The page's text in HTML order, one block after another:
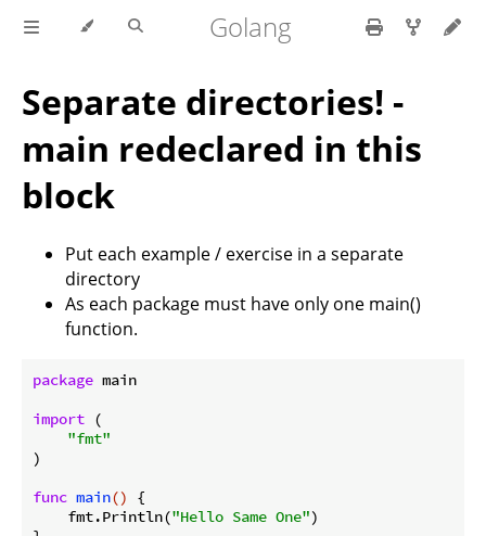
Golang
Separate directories! -
main redeclared in this
block
Put each example / exercise in a separate
directory
As each package must have only one main()
function.
package main
import (
"fmt"
)
func main()
{
    fmt.Println(
"Hello Same One")